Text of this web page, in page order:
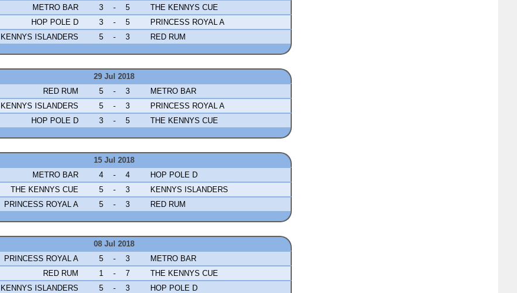
METRO BAR
3 - 5
THE KENNYS CUE
HOP POLE D
3 - 5
PRINCESS ROYAL A
KENNYS ISLANDERS
5 - 3 RED RUM
29 Jul 2018
RED RUM
5 - 3
METRO BAR
KENNYS ISLANDERS
5 - 3
PRINCESS ROYAL A
HOP POLE D
3 - 5 THE KENNYS CUE
15 Jul 2018
METRO BAR
4 - 4
HOP POLE D
THE KENNYS CUE
5 - 3
KENNYS ISLANDERS
PRINCESS ROYAL A
5 - 3 RED RUM
08 Jul 2018
PRINCESS ROYAL A
5 - 3
METRO BAR
RED RUM
1 - 7
THE KENNYS CUE
KENNYS ISLANDERS
5 - 3 HOP POLE D